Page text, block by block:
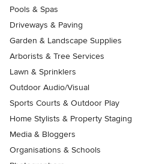
Pools & Spas
Driveways & Paving
Garden & Landscape Supplies
Arborists & Tree Services
Lawn & Sprinklers
Outdoor Audio/Visual
Sports Courts & Outdoor Play
Home Stylists & Property Staging
Media & Bloggers
Organisations & Schools